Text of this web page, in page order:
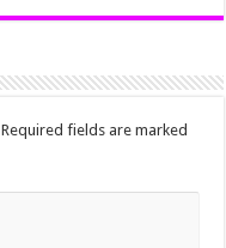
Required fields are marked